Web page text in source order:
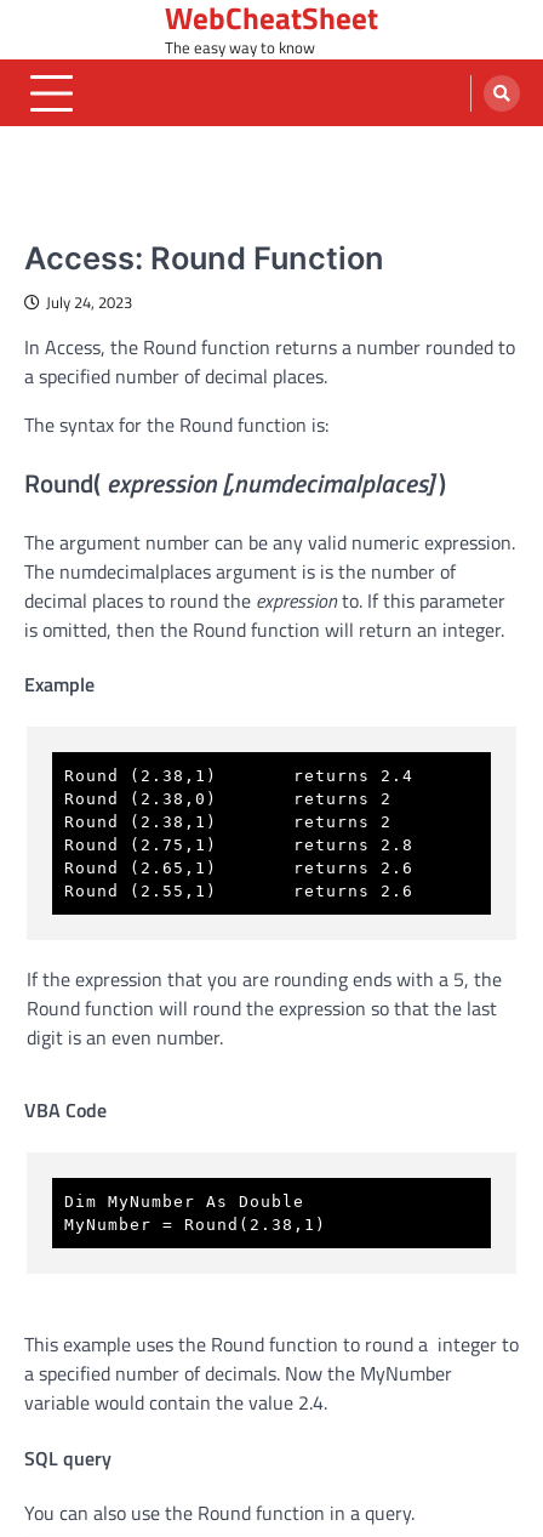
content
WebCheatSheet
The easy way to know
Access: Round Function
July 24, 2023
In Access, the Round function returns a number rounded to
a specified number of decimal places.
The syntax for the Round function is:
Round(expression [,numdecimalplaces])
The argument number can be any valid numeric expression.
The numdecimalplaces argument is is the number of
decimal places to round the expressionto. If this parameter
is omitted, then the Round function will return an integer.
Example
Round (2.38,1)       returns 2.4
Round (2.38,0)       returns 2
Round (2.38,1)       returns 2
Round (2.75,1)       returns 2.8
Round (2.65,1)       returns 2.6
Round (2.55,1)       returns 2.6
If the expression that you are rounding ends with a 5, the
Round function will round the expression so that the last
digit is an even number.
VBA Code
Dim MyNumber As Double
MyNumber = Round(2.38,1)
This example uses the Round function to round a integer to
a specified number of decimals. Now the MyNumber
variable would contain the value 2.4.
SQL query
You can also use the Round function in a query.